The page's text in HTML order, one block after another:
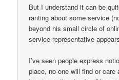
But I understand it can be
ranting about some service
beyond his small circle of
service representative
I’ve seen people express
place, no-one will find or care